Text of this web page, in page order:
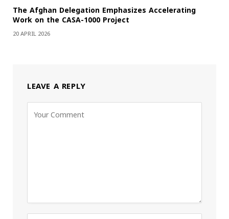
The Afghan Delegation Emphasizes Accelerating
Work on the CASA-1000 Project
20 APRIL 2026
LEAVE A REPLY